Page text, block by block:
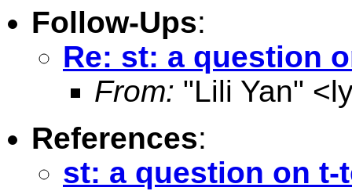
Follow-Ups:
Re: st: a question
From: "Lili Yan" <
References:
st: a question on t-